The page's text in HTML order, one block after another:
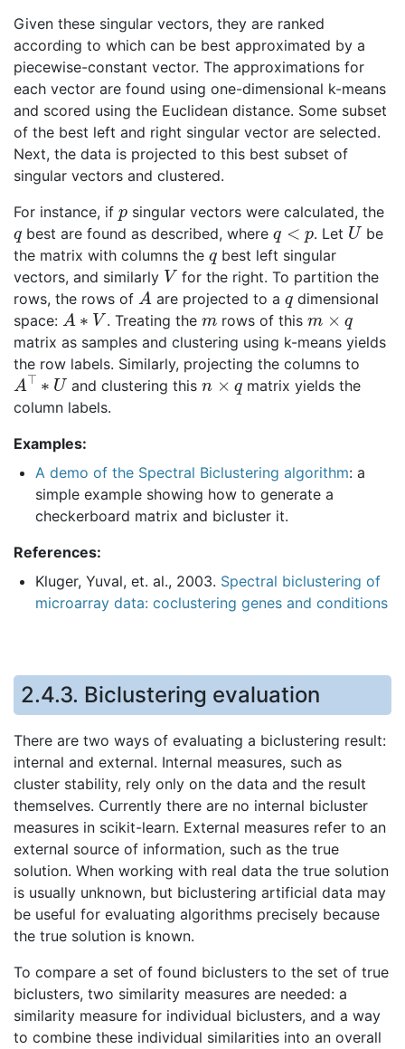
Given these singular vectors, they are ranked
according to which can be best approximated by a
piecewise-constant vector. The approximations for
each vector are found using one-dimensional k-means
and scored using the Euclidean distance. Some subset
of the best left and right singular vector are selected.
Next, the data is projected to this best subset of
singular vectors and clustered.
For instance, if
singular vectors were calculated, the
qbest are found as described, whereq <p . Let U be
the matrix with columns the q best left singular
vectors, and similarly V for the right. To partition the
rows, the rows of A are projected to a qdimensional
space: A∗V . Treating the mrows of this m×q
matrix as samples and clustering using k-means yields
the row labels. Similarly, projecting the columns to
A⊤ ∗U and clustering thisn×q
matrix yields the
column labels.
Examples:
A demo of the Spectral Biclustering algorithm: a
simple example showing how to generate a
checkerboard matrix and bicluster it.
References:
Kluger, Yuval, et. al., 2003. Spectral biclustering of
microarray data: coclustering genes and conditions
2.4.3. Biclustering evaluation
There are two ways of evaluating a biclustering result:
internal and external. Internal measures, such as
cluster stability, rely only on the data and the result
themselves. Currently there are no internal bicluster
measures in scikit-learn. External measures refer to an
external source of information, such as the true
solution. When working with real data the true solution
is usually unknown, but biclustering artificial data may
be useful for evaluating algorithms precisely because
the true solution is known.
To compare a set of found biclusters to the set of true
biclusters, two similarity measures are needed: a
similarity measure for individual biclusters, and a way
to combine these individual similarities into an overall